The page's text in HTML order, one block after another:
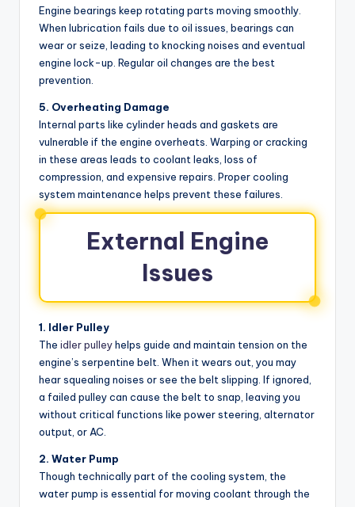
Engine bearings keep rotating parts moving smoothly.
When lubrication fails due to oil issues, bearings can
wear or seize, leading to knocking noises and eventual
engine lock-up. Regular oil changes are the best
prevention.
5. Overheating Damage
Internal parts like cylinder heads and gaskets are
vulnerable if the engine overheats. Warping or cracking
in these areas leads to coolant leaks, loss of
compression, and expensive repairs. Proper cooling
system maintenance helps prevent these failures.
External Engine
Issues
1. Idler Pulley
The idler pulleyhelps guide and maintain tension on the
engine’s serpentine belt. When it wears out, you may
hear squealing noises or see the belt slipping. If ignored,
a failed pulley can cause the belt to snap, leaving you
without critical functions like power steering, alternator
output, or AC.
2. Water Pump
Though technically part of the cooling system, the
water pump is essential for moving coolant through the